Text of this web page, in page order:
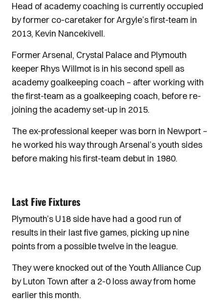
Head of academy coaching is currently occupied
by former co-caretaker for Argyle’s first-team in
2013, Kevin Nancekivell.
Former Arsenal, Crystal Palace and Plymouth
keeper Rhys Willmot is in his second spell as
academy goalkeeping coach – after working with
the first-team as a goalkeeping coach, before re-
joining the academy set-up in 2015.
The ex-professional keeper was born in Newport –
he worked his way through Arsenal’s youth sides
before making his first-team debut in 1980.
Last Five Fixtures
Plymouth’s U18 side have had a good run of
results in their last five games, picking up nine
points from a possible twelve in the league.
They were knocked out of the Youth Alliance Cup
by Luton Town after a 2-0 loss away from home
earlier this month.